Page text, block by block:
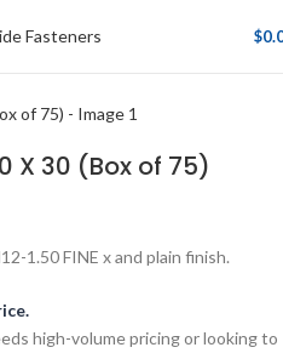
$
X 30 (Box of 75)
1.50 FINE x and plain finish.
high-volume pricing or looking to